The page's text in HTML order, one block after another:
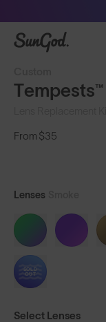
SunGod
Tempests™
From $35
Lenses
SOLD
OUT
Select Lenses